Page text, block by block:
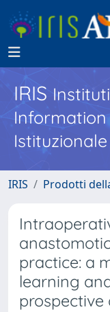
IRIS
Information
IRIS Prodotti
practice: a
learning
prospective